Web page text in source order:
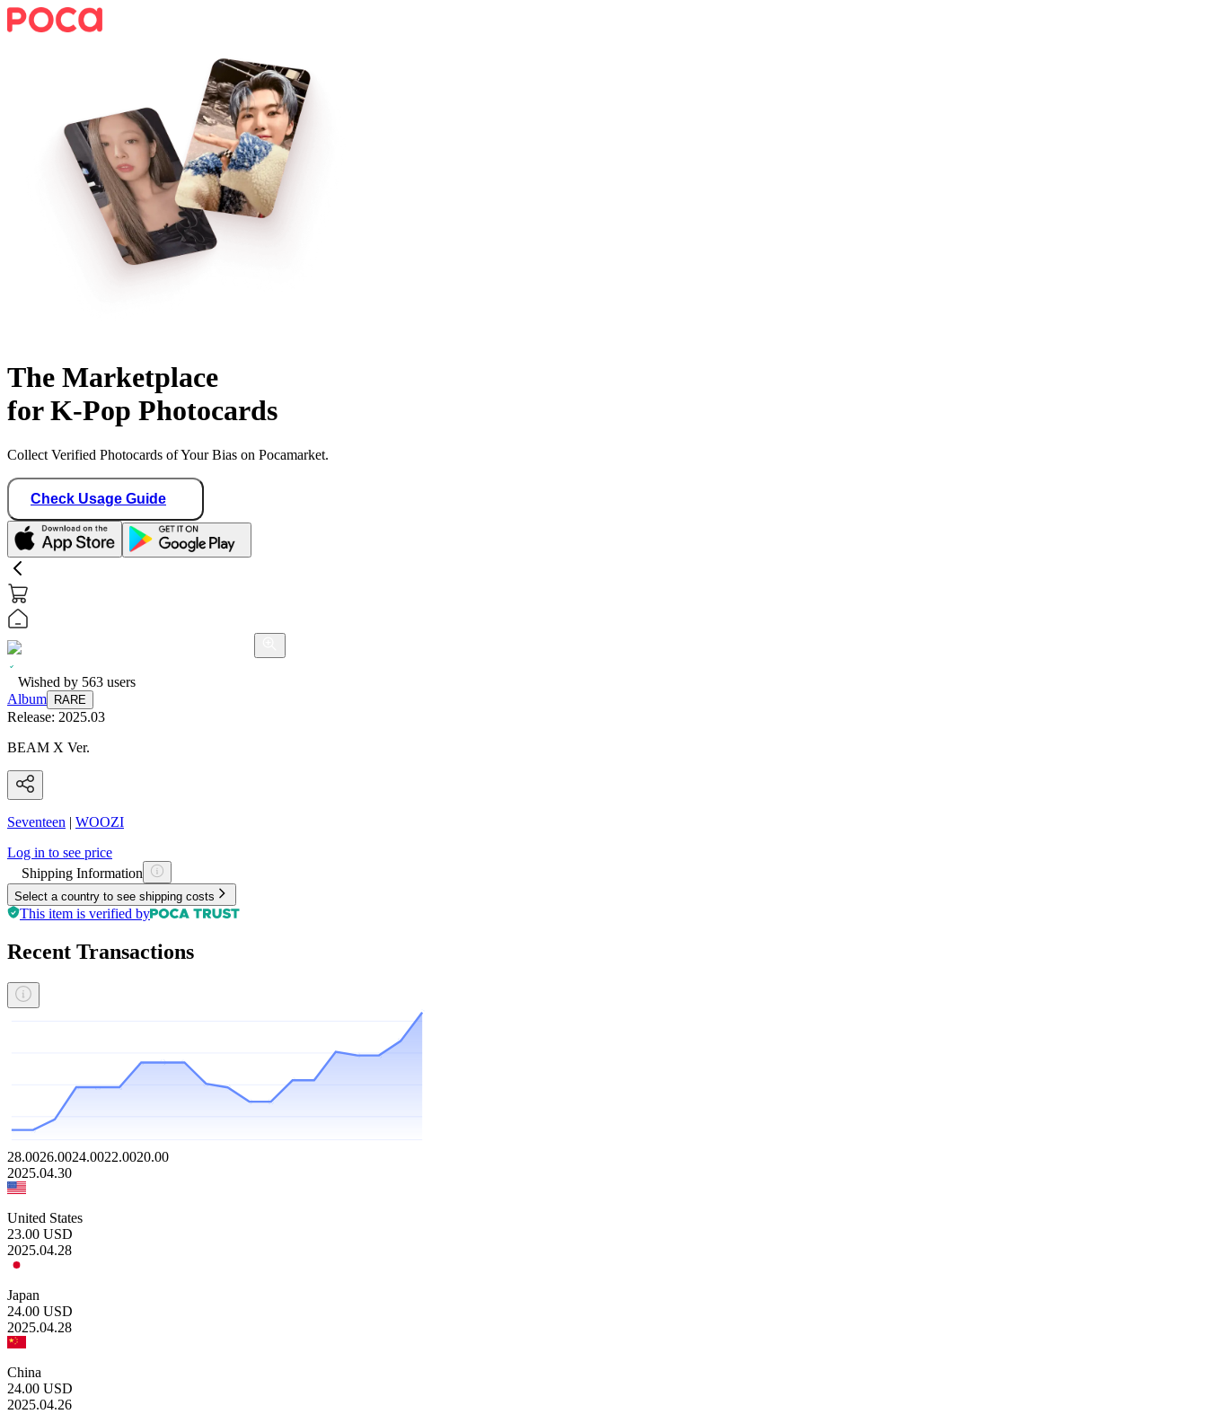
The Marketplace
for K-Pop Photocards
Collect Verified Photocards of Your Bias on Pocamarket.
Check Usage Guide
Wished by 563 users
Album
RARE
Release: 2025.03
BEAM X Ver.
Seventeen | WOOZI
Log in to see price
Shipping Information
Select a country to see shipping costs
This item is verified by
Recent Transactions
28.0026.0024.0022.0020.00
2025.04.30
United States
23.00 USD
2025.04.28
Japan
24.00 USD
2025.04.28
China
24.00 USD
2025.04.26